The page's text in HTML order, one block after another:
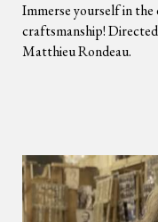
Immerse yourself in
craftsmanship!
Matthieu Rondeau.